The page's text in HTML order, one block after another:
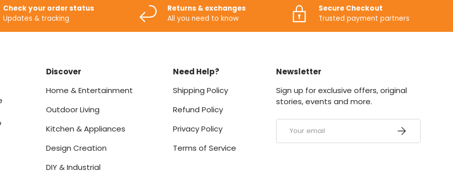
Check your order status
Updates & tracking
Returns & exchanges
All you need to know
Secure Checkout
Trusted payment partners
Discover
Home & Entertainment
Outdoor Living
Kitchen & Appliances
Design Creation
DIY & Industrial
Need Help?
Shipping Policy
Refund Policy
Privacy Policy
Terms of Service
Newsletter
Sign up for exclusive offers, original
stories, events and more.
Email SUBSCRIBE